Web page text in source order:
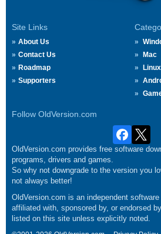
Site Links
About Us
Contact Us
Roadmap
Supporters
Mac
Linux
Follow OldVersion.com
OldVersion.com provides free software
programs, drivers and games.
So why not downgrade to the version you
not always better!
OldVersion.com is an independent
affiliated with, sponsored by, or endorsed
listed on this site unless explicitly noted.